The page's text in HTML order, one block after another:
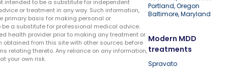
Portland, Oregon
Baltimore, Maryland
Modern MDD
treatments
Spravato
intended to be a substitute for independent
or treatment in any way. Such information,
primary basis for making personal or
a substitute for professional medical advice.
health provider prior to making any treatment or
from this site with other sources before
relating thereto. Any reliance on any information,
your own risk.